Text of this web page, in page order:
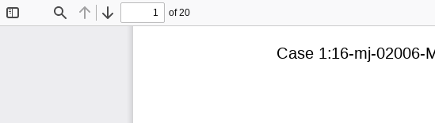
Find Previous
Next
of 20
Case 1:16-mj-02006-